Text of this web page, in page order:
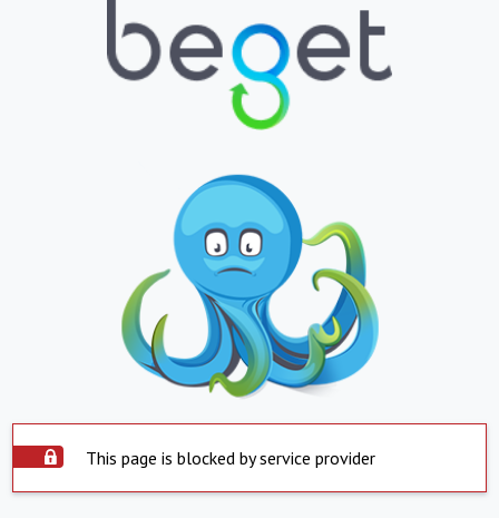
This page is blocked by service provider